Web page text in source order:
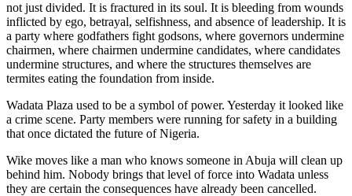
not just divided. It is fractured in its soul. It is bleeding from wounds
inflicted by ego, betrayal, selfishness, and absence of leadership. It is
a party where godfathers fight godsons, where governors undermine
chairmen, where chairmen undermine candidates, where candidates
undermine structures, and where the structures themselves are
termites eating the foundation from inside.
Wadata Plaza used to be a symbol of power. Yesterday it looked like
a crime scene. Party members were running for safety in a building
that once dictated the future of Nigeria.
Wike moves like a man who knows someone in Abuja will clean up
behind him. Nobody brings that level of force into Wadata unless
they are certain the consequences have already been cancelled.